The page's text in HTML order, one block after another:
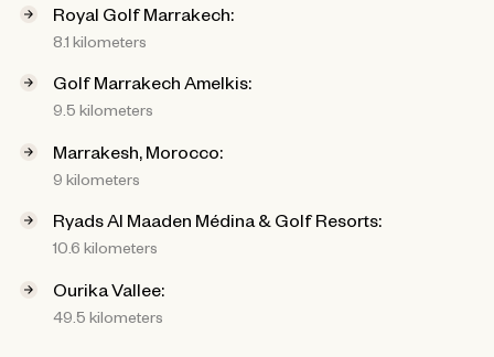
Royal Golf Marrakech:
8.1 kilometers
Golf Marrakech Amelkis:
9.5 kilometers
Marrakesh, Morocco:
9 kilometers
Ryads Al Maaden Médina & Golf Resorts:
10.6 kilometers
Ourika Vallee:
49.5 kilometers